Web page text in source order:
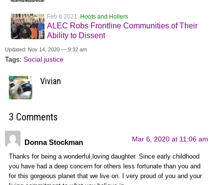
Feb 8 2021 Hoots and Hollers
ALEC Robs Frontline Communities of Their
Ability to Dissent
Updated: Nov 14, 2020 — 9:32 am
Tags: Social justice
Vivian
3 Comments
Donna Stockman Mar 6, 2020 at 11:06 am
Thanks for being a wonderful,loving daughter. Since early childhood
you have had a deep concern for others less fortunate than you and
for this gorgeous planet that we live on. I very proud of you and your